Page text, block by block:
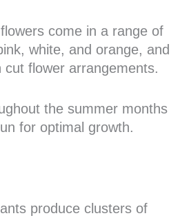
come in a range of
white, and orange, and
cut flower arrangements.
the summer months
for optimal growth.
produce clusters of